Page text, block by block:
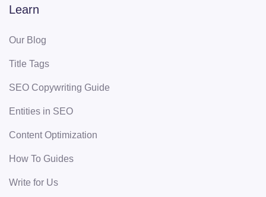
Learn
Our Blog
Title Tags
SEO Copywriting Guide
Entities in SEO
Content Optimization
How To Guides
Write for Us